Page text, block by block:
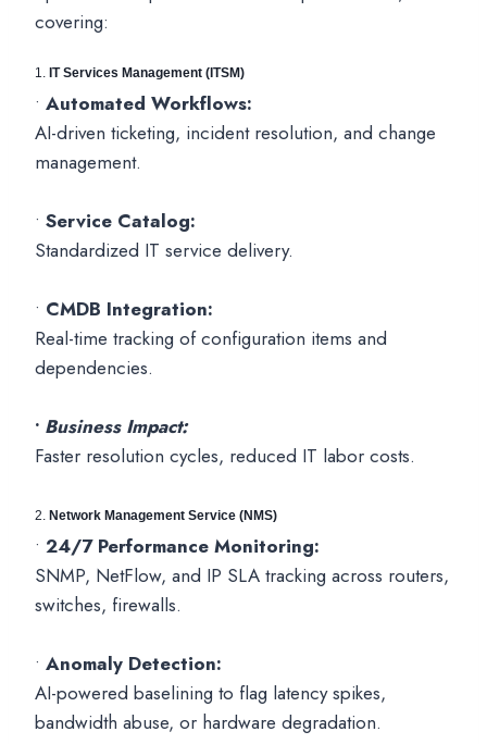
covering:
1. IT Services Management (ITSM)
• Automated Workflows:
AI-driven ticketing, incident resolution, and change
management.
• Service Catalog:
Standardized IT service delivery.
• CMDB Integration:
Real-time tracking of configuration items and
dependencies.
• Business Impact:
Faster resolution cycles, reduced IT labor costs.
2. Network Management Service (NMS)
• 24/7 Performance Monitoring:
SNMP, NetFlow, and IP SLA tracking across routers,
switches, firewalls.
• Anomaly Detection:
AI-powered baselining to flag latency spikes,
bandwidth abuse, or hardware degradation.